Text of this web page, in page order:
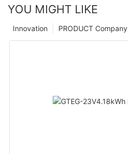
YOU MIGHT LIKE
PRODUCT Company
Innovation